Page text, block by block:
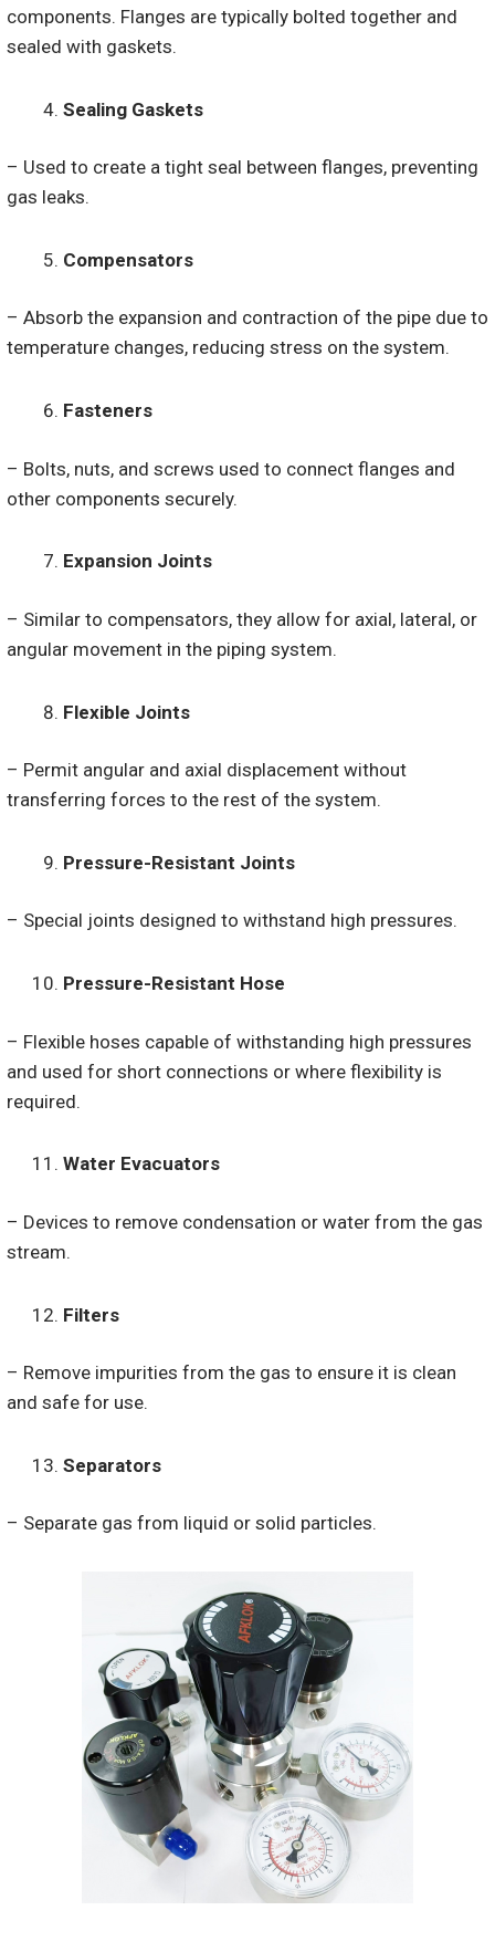
components. Flanges are typically bolted together and
sealed with gaskets.
Sealing Gaskets
– Used to create a tight seal between flanges, preventing
gas leaks.
Compensators
– Absorb the expansion and contraction of the pipe due to
temperature changes, reducing stress on the system.
Fasteners
– Bolts, nuts, and screws used to connect flanges and
other components securely.
Expansion Joints
– Similar to compensators, they allow for axial, lateral, or
angular movement in the piping system.
Flexible Joints
– Permit angular and axial displacement without
transferring forces to the rest of the system.
Pressure-Resistant Joints
– Special joints designed to withstand high pressures.
Pressure-Resistant Hose
– Flexible hoses capable of withstanding high pressures
and used for short connections or where flexibility is
required.
Water Evacuators
– Devices to remove condensation or water from the gas
stream.
Filters
– Remove impurities from the gas to ensure it is clean
and safe for use.
Separators
– Separate gas from liquid or solid particles.